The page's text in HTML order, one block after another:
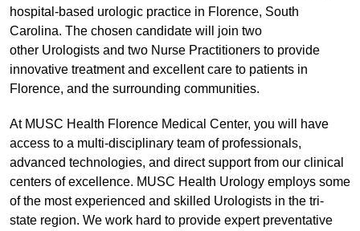
hospital-based urologic practice in Florence, South
Carolina. The chosen candidate will join two
other Urologists and two Nurse Practitioners to provide
innovative treatment and excellent care to patients in
Florence, and the surrounding communities.
At MUSC Health Florence Medical Center, you will have
access to a multi-disciplinary team of professionals,
advanced technologies, and direct support from our clinical
centers of excellence. MUSC Health Urology employs some
of the most experienced and skilled Urologists in the tri-
state region. We work hard to provide expert preventative